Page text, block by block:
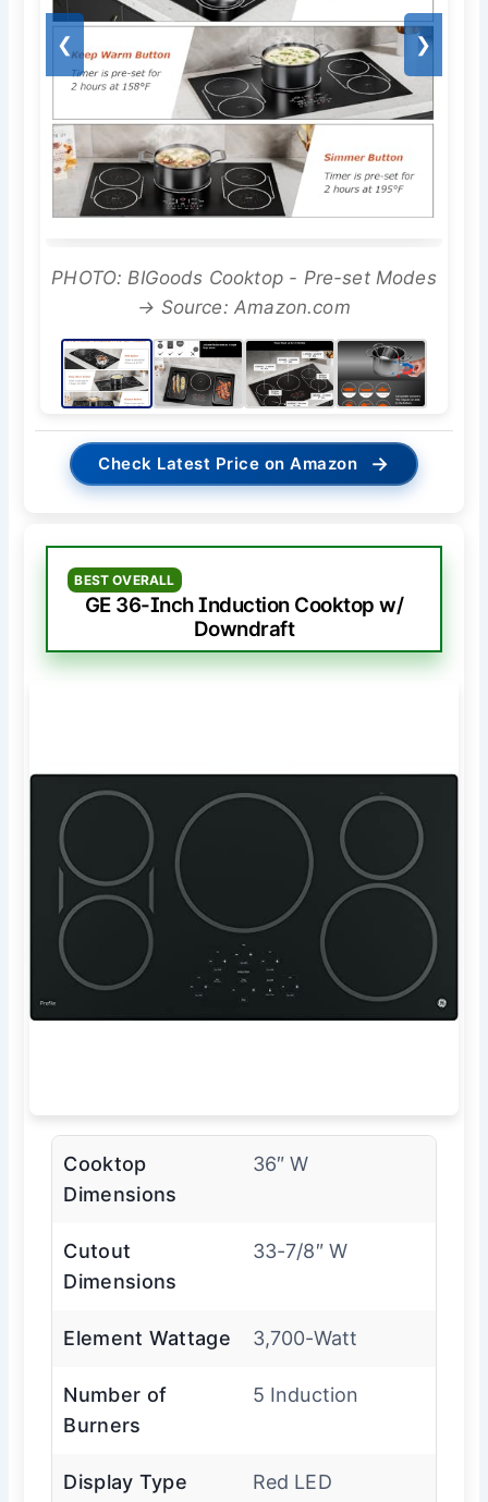
❮ ❯
PHOTO: BIGoods Cooktop - Pre-set Modes
→ Source: Amazon.com
Check Latest Price on Amazon →
BEST OVERALL
GE 36-Inch Induction Cooktop w/
Downdraft
Cooktop
Dimensions
36″ W
Cutout
Dimensions
33-7/8″ W
Element Wattage 3,700-Watt
Number of
Burners
5 Induction
Display Type Red LED